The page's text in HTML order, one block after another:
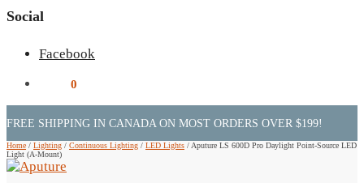
Social
Facebook
0
FREE SHIPPING IN CANADA ON MOST ORDERS OVER $199!
Home / Lighting / Continuous Lighting / LED Lights /Aputure LS 600D Pro Daylight Point-Source LED
Light (A-Mount)